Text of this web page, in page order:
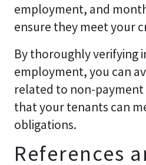
employment, and
ensure they meet your
By thoroughly verifying
employment, you can
related to non-
that your tenants can
obligations.
References